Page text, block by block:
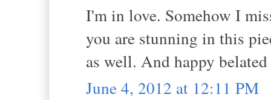
I'm in love. Somehow I
you are stunning in this
as well. And happy
June 4, 2012 at 12:11 PM